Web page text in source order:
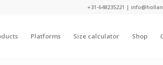
+31-648235221 |
Platforms Size calculator Shop